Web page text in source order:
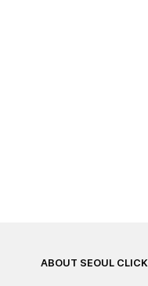
ABOUT SEOUL CLICK